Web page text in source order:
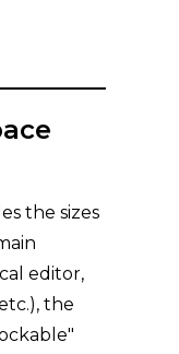
the sizes
editor,
the